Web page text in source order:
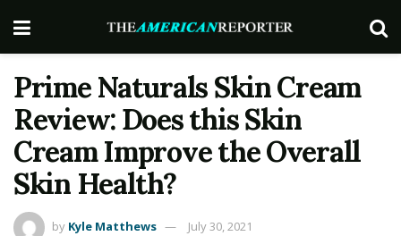
Prime Naturals Skin Cream
Review: Does this Skin
Cream Improve the Overall
Skin Health?
by Kyle Matthews July 30, 2021